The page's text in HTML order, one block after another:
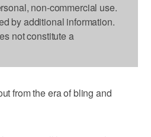
non-commercial use.
by additional information.
not constitute a
from the era of bling and